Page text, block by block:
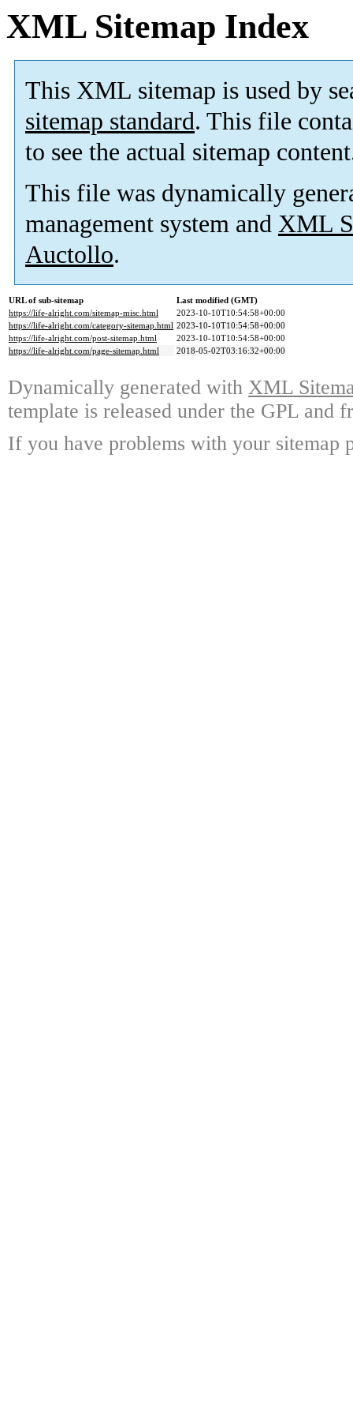
XML Sitemap Index
This XML sitemap is used by
sitemap standard. This file
to see the actual sitemap
This file was dynamically
management system and XML
Auctollo.
URL of sub-sitemap
Last modified (GMT)
https://life-alright.com/sitemap-misc.html
2023-10-10T10:54:58+00:00
https://life-alright.com/category-sitemap.html 2023-10-10T10:54:58+00:00
https://life-alright.com/post-sitemap.html
2023-10-10T10:54:58+00:00
https://life-alright.com/page-sitemap.html
2018-05-02T03:16:32+00:00
Dynamically generated with XML
template is released under the GPL and
If you have problems with your sitemap